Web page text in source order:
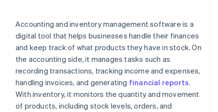
Reordering
Scalability
User-friendly interface
Mobile access
A2X (Accounting)
Accounting and inventory management software is a
digital tool that helps businesses handle their finances
and keep track of what products they have in stock. On
the accounting side, it manages tasks such as
recording transactions, tracking income and expenses,
handling invoices, and generating financial reports.
With inventory, it monitors the quantity and movement
of products, including stock levels, orders, and